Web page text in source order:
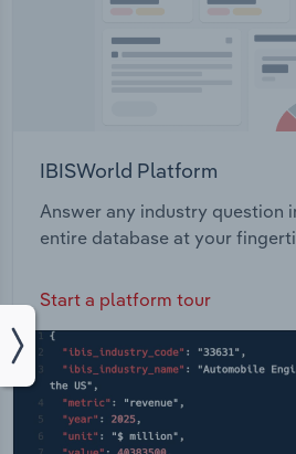
IBISWorld Platform
Answer any industry question
entire database at your
Start a platform tour